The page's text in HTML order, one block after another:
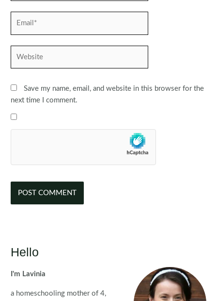
Save my name, email, and website in this browser for the
next time I comment.
Hello
I'm Lavinia
a homeschooling mother of 4,